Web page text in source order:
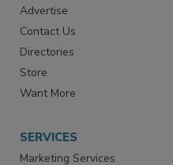
Advertise
Contact Us
Directories
Store
Want More
SERVICES
Marketing Services